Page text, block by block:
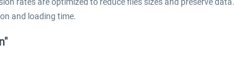
and loading time.